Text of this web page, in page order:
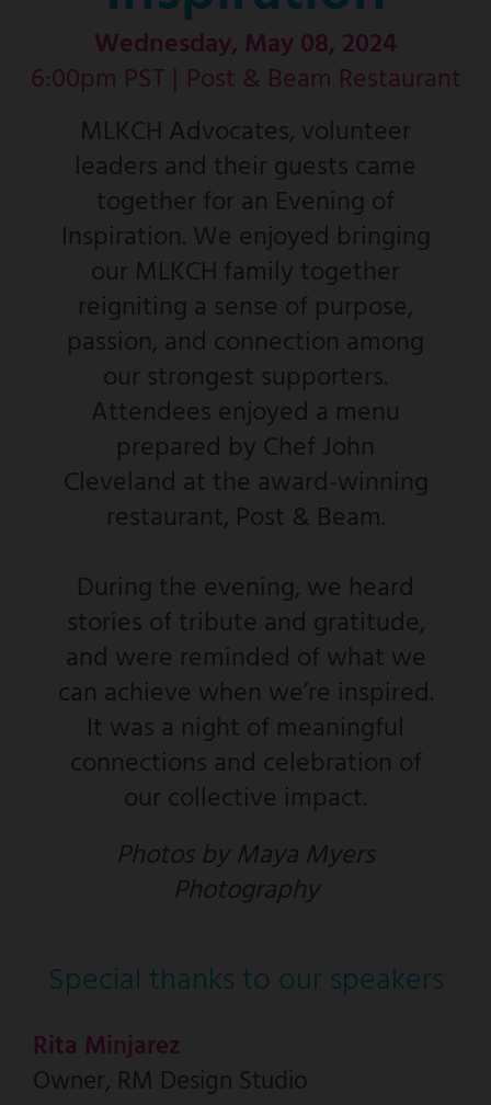
Wednesday, May 08, 2024
6:00pm PST | Post & Beam Restaurant
MLKCH Advocates, volunteer
leaders and their guests came
together for an Evening of
Inspiration. We enjoyed bringing
our MLKCH family together
reigniting a sense of purpose,
passion, and connection among
our strongest supporters.
Attendees enjoyed a menu
prepared by Chef John
Cleveland at the award-winning
restaurant, Post & Beam.
During the evening, we heard
stories of tribute and gratitude,
and were reminded of what we
can achieve when we’re inspired.
It was a night of meaningful
connections and celebration of
our collective impact.
Photos by Maya Myers
Photography
Special thanks to our speakers
Rita Minjarez
Owner, RM Design Studio